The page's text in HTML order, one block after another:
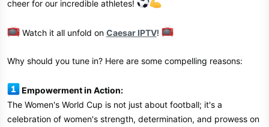
cheer for our incredible athletes!
Watch it all unfold on Caesar IPTV!
Why should you tune in? Here are some compelling reasons:
Empowerment in Action:
The Women's World Cup is not just about football; it's a
celebration of women's strength, determination, and prowess on